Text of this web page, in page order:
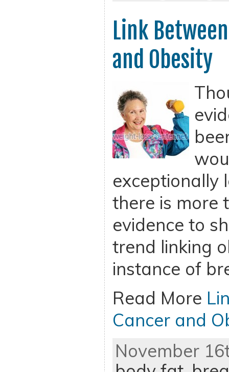
Link
and Obesity
exceptionally
there is more
evidence to
trend linking
instance of
Read More
Cancer and
November